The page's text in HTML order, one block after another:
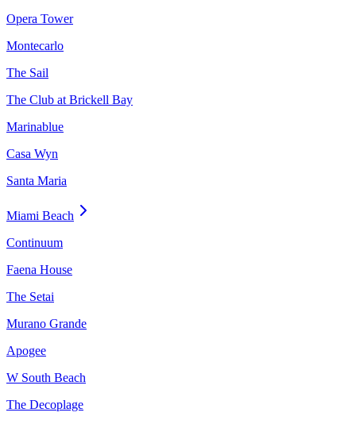
Opera Tower
Montecarlo
The Sail
The Club at Brickell Bay
Marinablue
Casa Wyn
Santa Maria
Miami Beach
Continuum
Faena House
The Setai
Murano Grande
Apogee
W South Beach
The Decoplage